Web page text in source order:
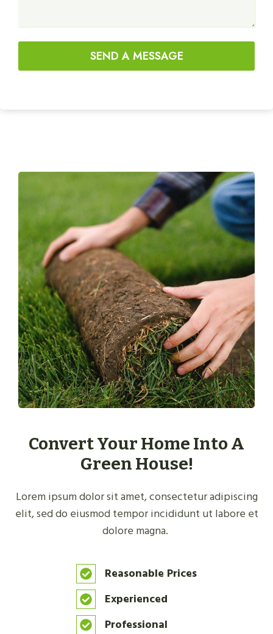
SEND A MESSAGE
Convert Your Home Into A
Green House!
Lorem ipsum dolor sit amet, consectetur adipiscing
elit, sed do eiusmod tempor incididunt ut labore et
dolore magna.
Reasonable Prices
Experienced
Professional